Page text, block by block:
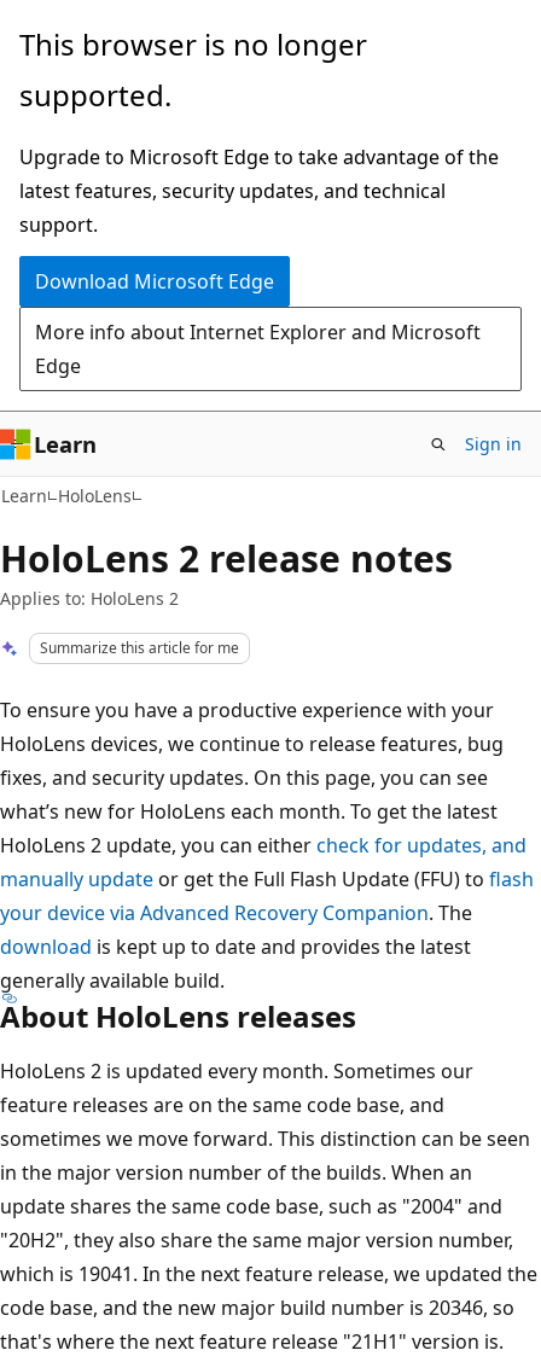
Skip
main
Skip
Ask
chat
experience
This browser is no longer
supported.
Upgrade to Microsoft Edge to take advantage of the
latest features, security updates, and technical
support.
Download Microsoft Edge
More info about Internet Explorer and Microsoft
Edge
Learn Sign in
Learn HoloLens
HoloLens 2 release notes
Applies to: HoloLens 2
Summarize this article for me
To ensure you have a productive experience with your
HoloLens devices, we continue to release features, bug
fixes, and security updates. On this page, you can see
what’s new for HoloLens each month. To get the latest
HoloLens 2 update, you can eithercheck for updates, and
manually updateor get the Full Flash Update (FFU) to flash
your device via Advanced Recovery Companion. The
download is kept up to date and provides the latest
generally available build.
About HoloLens releases
HoloLens 2 is updated every month. Sometimes our
feature releases are on the same code base, and
sometimes we move forward. This distinction can be seen
in the major version number of the builds. When an
update shares the same code base, such as "2004" and
"20H2", they also share the same major version number,
which is 19041. In the next feature release, we updated the
code base, and the new major build number is 20346, so
that's where the next feature release "21H1" version is.